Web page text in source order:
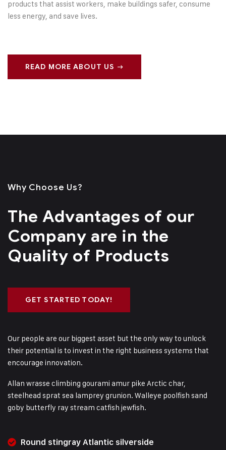
products that assist workers, make buildings safer, consume
less energy, and save lives.
READ MORE ABOUT US
Why Choose Us?
The Advantages of our
Company are in the
Quality of Products
GET STARTED TODAY!
Our people are our biggest asset but the only way to unlock
their potential is to invest in the right business systems that
encourage innovation.
Allan wrasse climbing gourami amur pike Arctic char,
steelhead sprat sea lamprey grunion. Walleye poolfish sand
goby butterfly ray stream catfish jewfish.
Round stingray Atlantic silverside